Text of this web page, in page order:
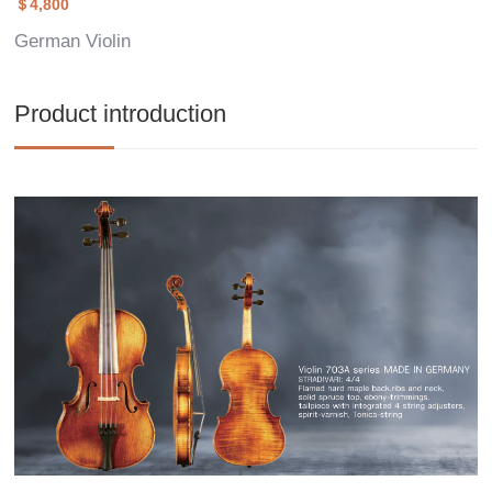
＄4,800
German Violin
Product introduction